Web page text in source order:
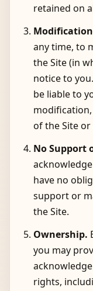
retained on
any time, to
the Site (in
notice to
be liable to
of the Site
No Support
have no
support or
the Site.
Ownership.
you may
rights,